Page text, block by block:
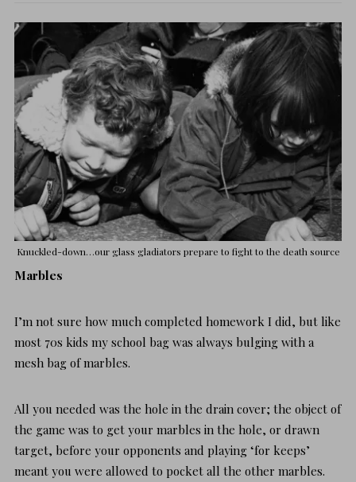
Knuckled-down…our glass gladiators prepare to fight to the death source
Marbles
I’m not sure how much completed homework I did, but like
most 70s kids my school bag was always bulging with a
mesh bag of marbles.
All you needed was the hole in the drain cover; the object of
the game was to get your marbles in the hole, or drawn
target, before your opponents and playing ‘for keeps’
meant you were allowed to pocket all the other marbles.